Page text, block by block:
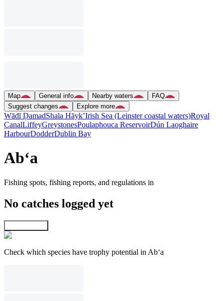
Map General info Nearby waters
FAQ
Suggest changes
Explore more
Wādī ḐamadShala Hāyk’Irish Sea (Leinster coastal waters)Royal
CanalLiffeyGreystonesPoulaphouca ReservoirDún Laoghaire
HarbourDodderDublin Bay
Ab‘a
Fishing spots, fishing reports, and regulations in
No catches logged yet
Check which species have trophy potential in Ab‘a